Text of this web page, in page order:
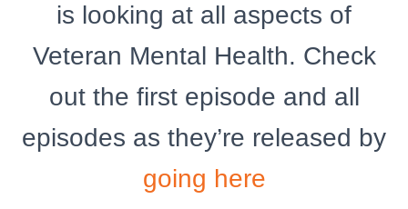
is looking at all aspects of
Veteran Mental Health. Check
out the first episode and all
episodes as they’re released by
going here